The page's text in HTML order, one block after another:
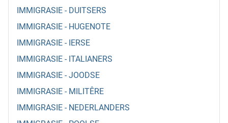
IMMIGRASIE - DUITSERS
IMMIGRASIE - HUGENOTE
IMMIGRASIE - IERSE
IMMIGRASIE - ITALIANERS
IMMIGRASIE - JOODSE
IMMIGRASIE - MILITÊRE
IMMIGRASIE - NEDERLANDERS